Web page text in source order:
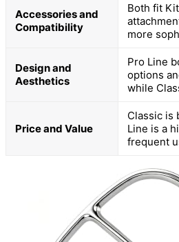
Accessories and
Compatibility
Both fit
more
Design and
Aesthetics
Pro Line
options
while
Price and Value
Classic is
Line is a
frequent